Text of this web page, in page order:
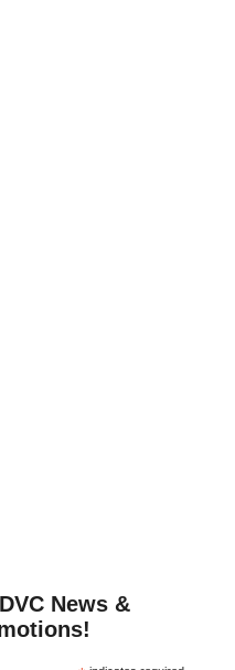
News &